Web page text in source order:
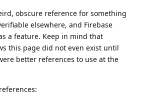
obscure reference for something
elsewhere, and Firebase
a feature. Keep in mind that
this page did not even exist until
better references to use at the